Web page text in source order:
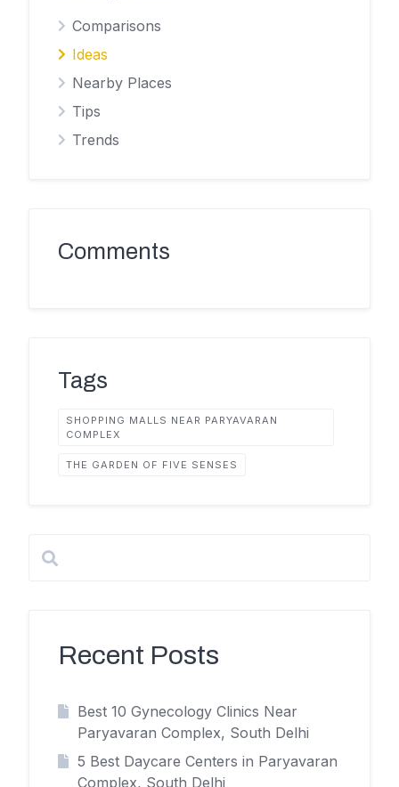
Comparisons
Ideas
Nearby Places
Tips
Trends
Comments
Tags
SHOPPING MALLS NEAR PARYAVARAN
COMPLEX
THE GARDEN OF FIVE SENSES
Recent Posts
Best 10 Gynecology Clinics Near
Paryavaran Complex, South Delhi
5 Best Daycare Centers in Paryavaran
Complex, South Delhi